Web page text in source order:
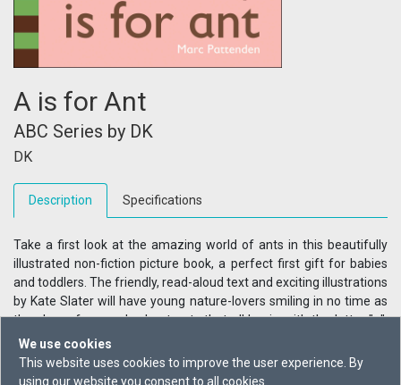
We use cookies
This website uses cookies to improve the user experience. By
using our website you consent to all cookies.
A is for Ant
ABC Series by DK
DK
Description Specifications
Take a first look at the amazing world of ants in this beautifully
illustrated non-fiction picture book, a perfect first gift for babies
and toddlers. The friendly, read-aloud text and exciting illustrations
by Kate Slater will have young nature-lovers smiling in no time as
they learn fun words about ants that all begin with the letter "a".
Have fun with your little ones by pointing to the colourful
illustrations that tell the story of these awesome workers. Learn
how ants work together, what they eat, and where they live. Filled